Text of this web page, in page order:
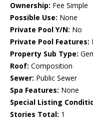
Ownership: Fee Simple
Possible Use: None
Private Pool Y/N: No
Private Pool Features:
Property Sub Type:
Roof: Composition
Sewer: Public Sewer
Spa Features: None
Special Listing
Stories Total: 1